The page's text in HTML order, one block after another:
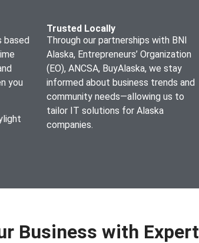
based
you
Trusted Locally
Through our partnerships with BNI
Alaska, Entrepreneurs’ Organization
(EO), ANCSA, BuyAlaska, we stay
informed about business trends and
community needs—allowing us to
tailor IT solutions for Alaska
companies.
Business with Expert